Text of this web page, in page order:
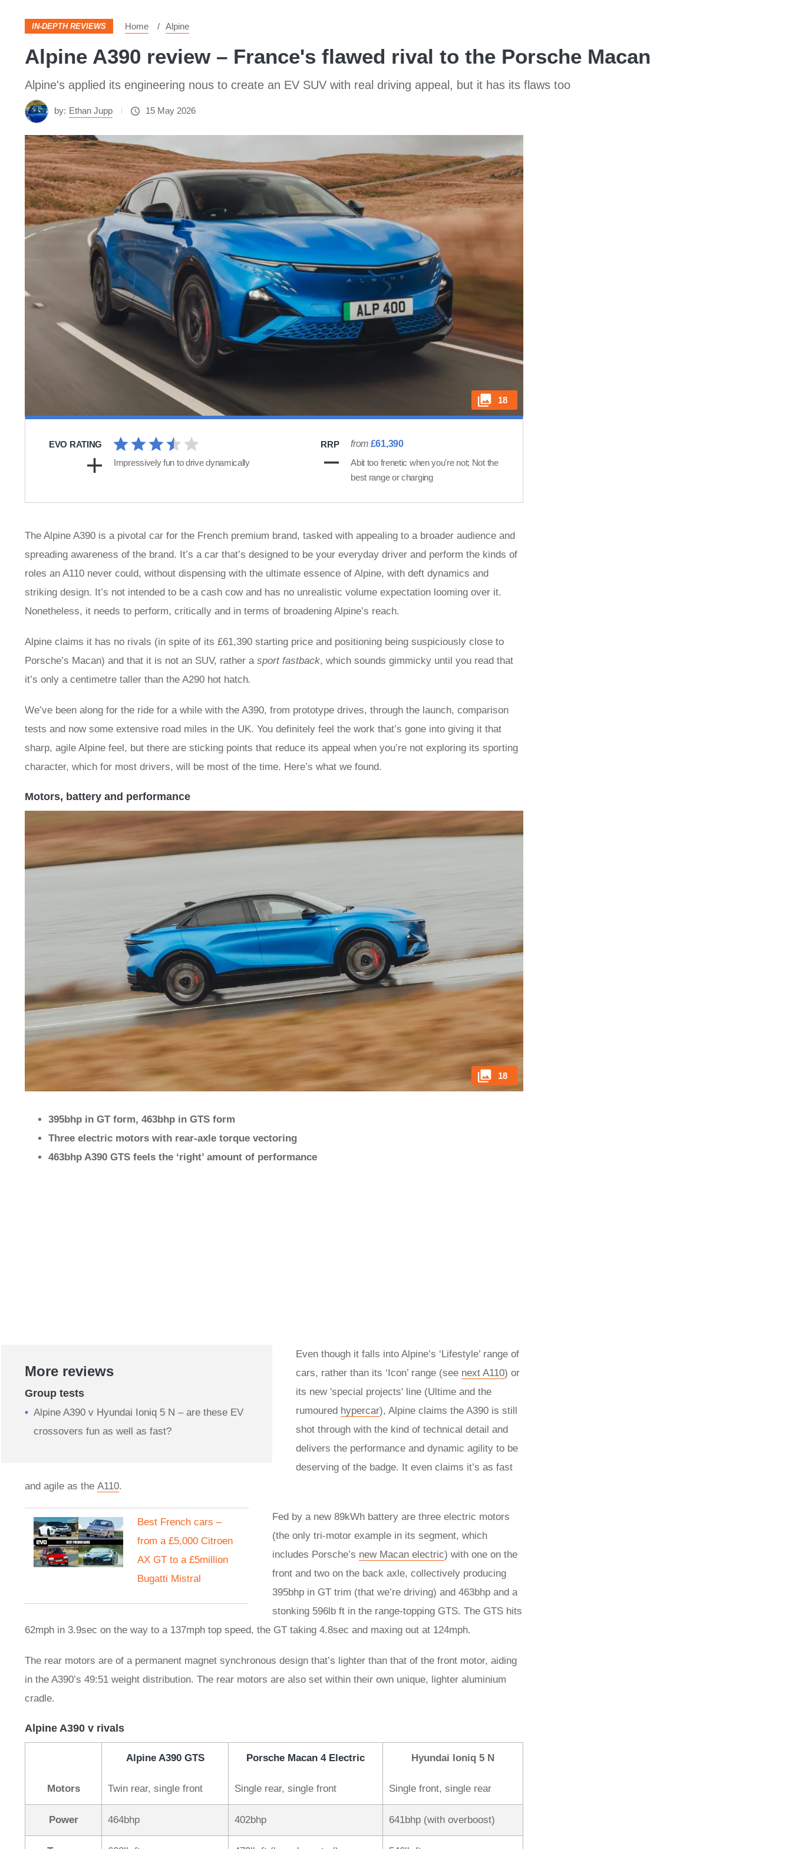
IN-DEPTH REVIEWS Home Alpine
Alpine A390 review – France's flawed rival to the Porsche Macan
Alpine's applied its engineering nous to create an EV SUV with real driving appeal, but it has its flaws too
by: Ethan Jupp 15 May 2026
18
EVO RATING RRP from £61,390
Impressively fun to drive dynamically
Abit too frenetic when you're not; Not the
best range or charging
The Alpine A390 is a pivotal car for the French premium brand, tasked with appealing to a broader audience and
spreading awareness of the brand. It’s a car that’s designed to be your everyday driver and perform the kinds of
roles an A110 never could, without dispensing with the ultimate essence of Alpine, with deft dynamics and
striking design. It’s not intended to be a cash cow and has no unrealistic volume expectation looming over it.
Nonetheless, it needs to perform, critically and in terms of broadening Alpine’s reach.
Alpine claims it has no rivals (in spite of its £61,390 starting price and positioning being suspiciously close to
Porsche’s Macan) and that it is not an SUV, rather a sport fastback, which sounds gimmicky until you read that
it’s only a centimetre taller than the A290 hot hatch.
We’ve been along for the ride for a while with the A390, from prototype drives, through the launch, comparison
tests and now some extensive road miles in the UK. You definitely feel the work that’s gone into giving it that
sharp, agile Alpine feel, but there are sticking points that reduce its appeal when you’re not exploring its sporting
character, which for most drivers, will be most of the time. Here’s what we found.
Motors, battery and performance
18
395bhp in GT form, 463bhp in GTS form
Three electric motors with rear-axle torque vectoring
463bhp A390 GTS feels the ‘right’ amount of performance
More reviews
Group tests
Alpine A390 v Hyundai Ioniq 5 N – are these EV
crossovers fun as well as fast?
Even though it falls into Alpine’s ‘Lifestyle’ range of
cars, rather than its ‘Icon’ range (see next A110) or
its new 'special projects' line (Ultime and the
rumoured hypercar), Alpine claims the A390 is still
shot through with the kind of technical detail and
delivers the performance and dynamic agility to be
deserving of the badge. It even claims it’s as fast
and agile as the A110.
Best French cars –
from a £5,000 Citroen
AX GT to a £5million
Bugatti Mistral
Fed by a new 89kWh battery are three electric motors
(the only tri-motor example in its segment, which
includes Porsche’s new Macan electric) with one on the
front and two on the back axle, collectively producing
395bhp in GT trim (that we’re driving) and 463bhp and a
stonking 596lb ft in the range-topping GTS. The GTS hits
62mph in 3.9sec on the way to a 137mph top speed, the GT taking 4.8sec and maxing out at 124mph.
The rear motors are of a permanent magnet synchronous design that’s lighter than that of the front motor, aiding
in the A390’s 49:51 weight distribution. The rear motors are also set within their own unique, lighter aluminium
cradle.
Alpine A390 v rivals
Alpine A390 GTS Porsche Macan 4 Electric Hyundai Ioniq 5 N
Motors Twin rear, single front Single rear, single front Single front, single rear
Power 464bhp 402bhp 641bhp (with overboost)